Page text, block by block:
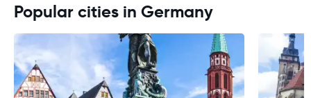
Popular cities in Germany